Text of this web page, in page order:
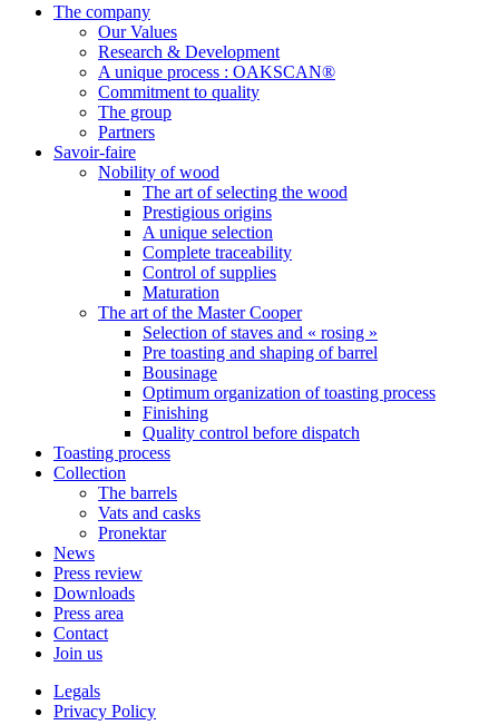
The company
Our Values
Research & Development
A unique process : OAKSCAN®
Commitment to quality
The group
Partners
Savoir-faire
Nobility of wood
The art of selecting the wood
Prestigious origins
A unique selection
Complete traceability
Control of supplies
Maturation
The art of the Master Cooper
Selection of staves and « rosing »
Pre toasting and shaping of barrel
Bousinage
Optimum organization of toasting process
Finishing
Quality control before dispatch
Toasting process
Collection
The barrels
Vats and casks
Pronektar
News
Press review
Downloads
Press area
Contact
Join us
Legals
Privacy Policy